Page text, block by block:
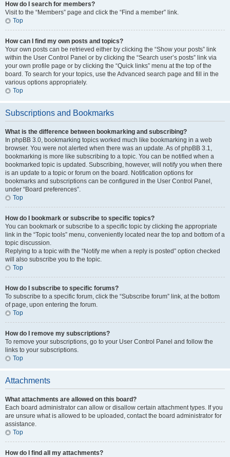
How do I search for members?
Visit to the “Members” page and click the “Find a member” link.
Top
How can I find my own posts and topics?
Your own posts can be retrieved either by clicking the “Show your posts” link
within the User Control Panel or by clicking the “Search user’s posts” link via
your own profile page or by clicking the “Quick links” menu at the top of the
board. To search for your topics, use the Advanced search page and fill in the
various options appropriately.
Top
Subscriptions and Bookmarks
What is the difference between bookmarking and subscribing?
In phpBB 3.0, bookmarking topics worked much like bookmarking in a web
browser. You were not alerted when there was an update. As of phpBB 3.1,
bookmarking is more like subscribing to a topic. You can be notified when a
bookmarked topic is updated. Subscribing, however, will notify you when there
is an update to a topic or forum on the board. Notification options for
bookmarks and subscriptions can be configured in the User Control Panel,
under “Board preferences”.
Top
How do I bookmark or subscribe to specific topics?
You can bookmark or subscribe to a specific topic by clicking the appropriate
link in the “Topic tools” menu, conveniently located near the top and bottom of a
topic discussion.
Replying to a topic with the “Notify me when a reply is posted” option checked
will also subscribe you to the topic.
Top
How do I subscribe to specific forums?
To subscribe to a specific forum, click the “Subscribe forum” link, at the bottom
of page, upon entering the forum.
Top
How do I remove my subscriptions?
To remove your subscriptions, go to your User Control Panel and follow the
links to your subscriptions.
Top
Attachments
What attachments are allowed on this board?
Each board administrator can allow or disallow certain attachment types. If you
are unsure what is allowed to be uploaded, contact the board administrator for
assistance.
Top
How do I find all my attachments?